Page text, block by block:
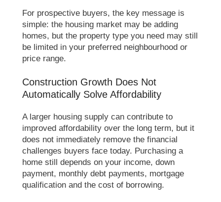
For prospective buyers, the key message is
simple: the housing market may be adding
homes, but the property type you need may still
be limited in your preferred neighbourhood or
price range.
Construction Growth Does Not
Automatically Solve Affordability
A larger housing supply can contribute to
improved affordability over the long term, but it
does not immediately remove the financial
challenges buyers face today. Purchasing a
home still depends on your income, down
payment, monthly debt payments, mortgage
qualification and the cost of borrowing.